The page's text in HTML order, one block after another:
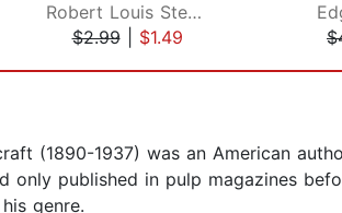
Robert Louis Stevenson
$2.99| $1.49
(1890-1937) was an American
only published in pulp magazines
genre.